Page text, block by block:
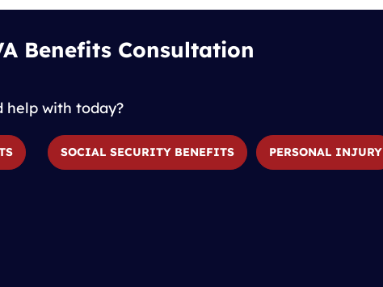
Benefits Consultation
help with today?
SOCIAL SECURITY BENEFITS PERSONAL INJURY